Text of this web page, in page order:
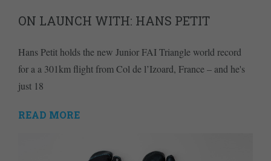
ON LAUNCH WITH: HANS PETIT
Hans Petit holds the new Junior FAI Triangle world record
for a a 301km flight from Col de l’Izoard, France – and he's
just 18
READ MORE